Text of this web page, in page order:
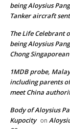
being Aloysius
Tanker aircraft
The Life Celebrant
being Aloysius
Chong
1MDB probe,
including parents
meet China
Body of Aloysius
Kupocity on